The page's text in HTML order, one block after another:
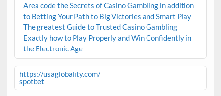
Area code the Secrets of Casino Gambling in addition
to Betting Your Path to Big Victories and Smart Play
The greatest Guide to Trusted Casino Gambling
Exactly how to Play Properly and Win Confidently in
the Electronic Age
https://usaglobality.com/
spotbet